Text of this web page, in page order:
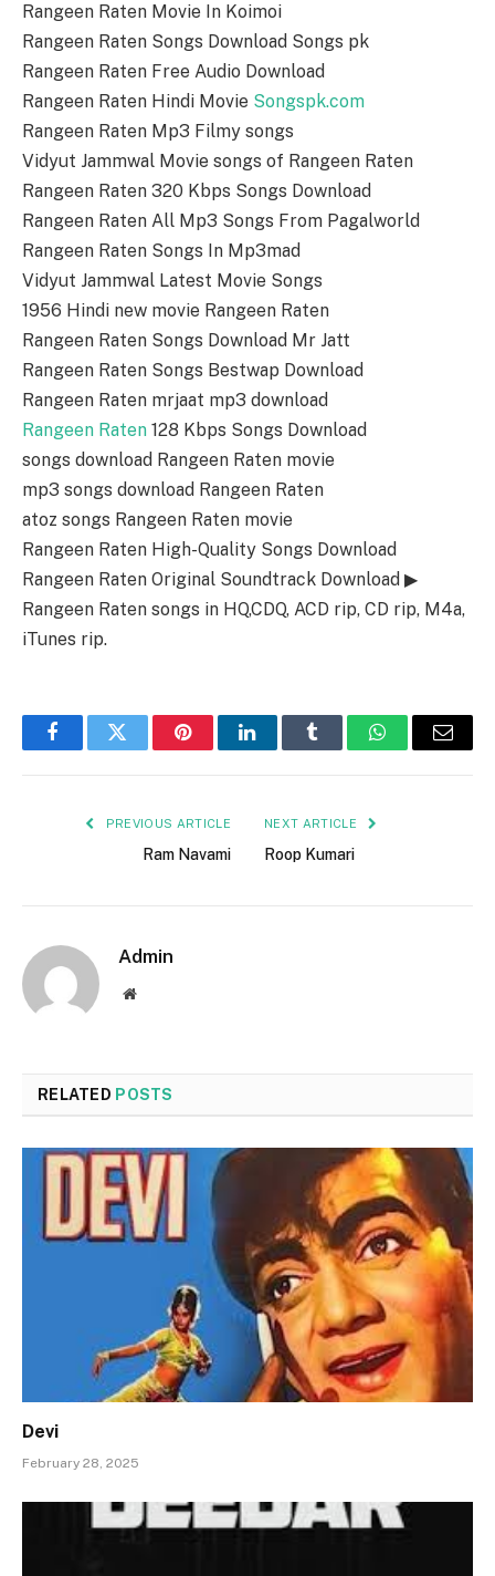
Rangeen Raten Movie In Koimoi
Rangeen Raten Songs Download Songs pk
Rangeen Raten Free Audio Download
Rangeen Raten Hindi Movie Songspk.com
Rangeen Raten Mp3 Filmy songs
Vidyut Jammwal Movie songs of Rangeen Raten
Rangeen Raten 320 Kbps Songs Download
Rangeen Raten All Mp3 Songs From Pagalworld
Rangeen Raten Songs In Mp3mad
Vidyut Jammwal Latest Movie Songs
1956 Hindi new movie Rangeen Raten
Rangeen Raten Songs Download Mr Jatt
Rangeen Raten Songs Bestwap Download
Rangeen Raten mrjaat mp3 download
Rangeen Raten 128 Kbps Songs Download
songs download Rangeen Raten movie
mp3 songs download Rangeen Raten
atoz songs Rangeen Raten movie
Rangeen Raten High-Quality Songs Download
Rangeen Raten Original Soundtrack Download ▶
Rangeen Raten songs in HQ,CDQ, ACD rip, CD rip, M4a,
iTunes rip.
FacebookTwitter PinterestLinkedInTumblr WhatsAppEmail
PREVIOUS ARTICLE
Ram Navami
NEXT ARTICLE
Roop Kumari
Admin
Website
RELATED POSTS
Devi
February 28, 2025